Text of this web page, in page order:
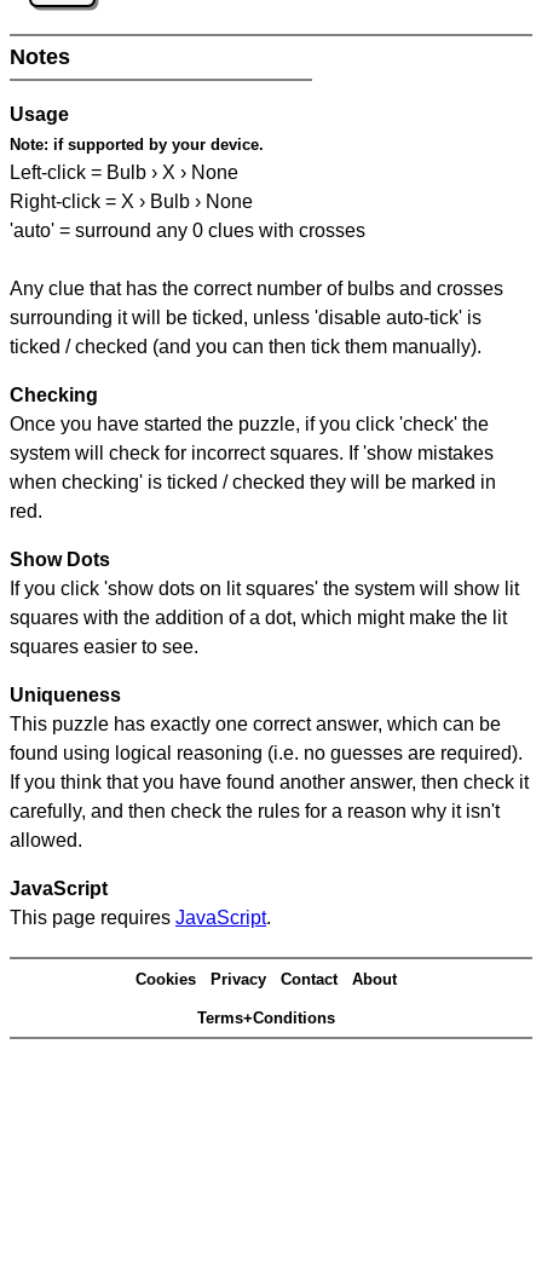
Notes
Usage
Note: if supported by your device.
Left-click = Bulb › X › None
Right-click = X › Bulb › None
'auto' = surround any 0 clues with crosses
Any clue that has the correct number of bulbs and crosses
surrounding it will be ticked, unless 'disable auto-tick' is
ticked / checked (and you can then tick them manually).
Checking
Once you have started the puzzle, if you click 'check' the
system will check for incorrect squares. If 'show mistakes
when checking' is ticked / checked they will be marked in
red.
Show Dots
If you click 'show dots on lit squares' the system will show lit
squares with the addition of a dot, which might make the lit
squares easier to see.
Uniqueness
This puzzle has exactly one correct answer, which can be
found using logical reasoning (i.e. no guesses are required).
If you think that you have found another answer, then check it
carefully, and then check the rules for a reason why it isn't
allowed.
JavaScript
This page requires JavaScript.
Cookies Privacy Contact About
Terms+Conditions